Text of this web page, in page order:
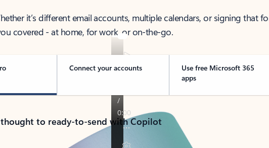
it’s different email accounts, multiple calendars, or signing that
covered - at home, for work, or on-the-go.
Connect your accounts
Use free Microsoft 365
apps
to ready-to-send with Copilot